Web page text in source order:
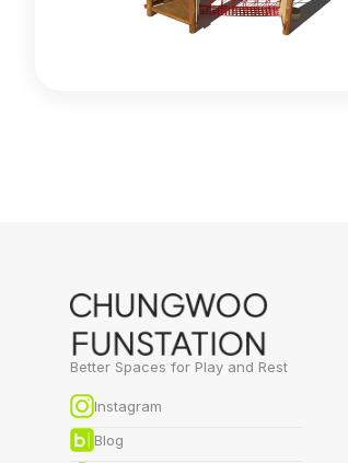
Better Spaces for Play and Rest
Instagram
Blog